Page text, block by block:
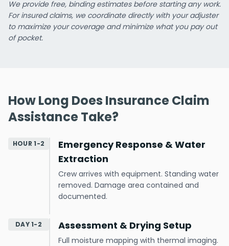
We provide free, binding estimates before starting any work.
For insured claims, we coordinate directly with your adjuster
to maximize your coverage and minimize what you pay out
of pocket.
How Long Does Insurance Claim
Assistance Take?
HOUR 1-2
Emergency Response & Water
Extraction
Crew arrives with equipment. Standing water
removed. Damage area contained and
documented.
DAY 1-2 Assessment & Drying Setup
Full moisture mapping with thermal imaging.